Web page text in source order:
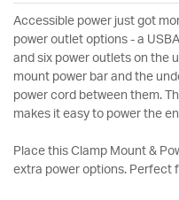
Accessible power just got
power outlet options - a
and six power outlets on the
mount power bar and the
power cord between them.
makes it easy to power the
Place this Clamp Mount &
extra power options. Perfect